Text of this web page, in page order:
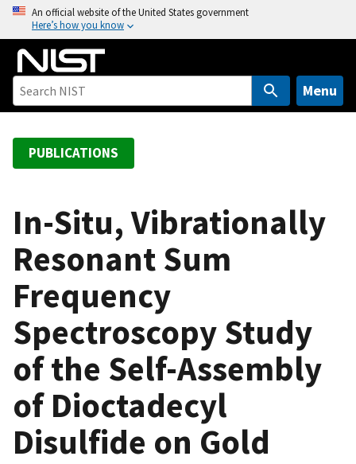
o
An official website of the United States government
Here’s how you know
Menu
PUBLICATIONS
In-Situ, Vibrationally
Resonant Sum
Frequency
Spectroscopy Study
of the Self-Assembly
of Dioctadecyl
Disulfide on Gold